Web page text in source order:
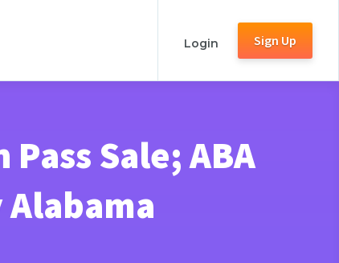
Login Sign Up
Sale; ABA